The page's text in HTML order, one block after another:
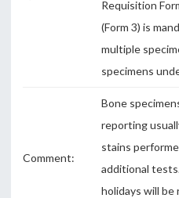
Requisition
(Form 3) is
multiple
specimens
Comment:
Bone
reporting
stains
additional
holidays will